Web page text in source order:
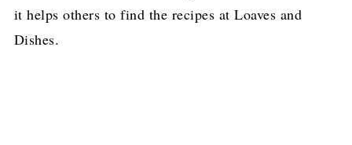
it helps others to find the recipes at Loaves and
Dishes.